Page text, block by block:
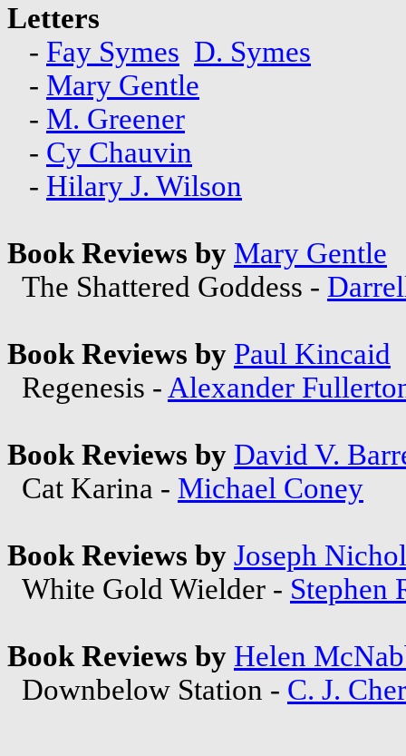
Letters
- Fay Symes D. Symes
- Mary Gentle
- M. Greener
- Cy Chauvin
- Hilary J. Wilson
Book Reviews by Mary Gentle
The Shattered Goddess -
Book Reviews by Paul Kincaid
Regenesis - Alexander
Book Reviews by David V.
Cat Karina - Michael Coney
Book Reviews by Joseph
White Gold Wielder - Stephen
Book Reviews by Helen
Downbelow Station - C. J.